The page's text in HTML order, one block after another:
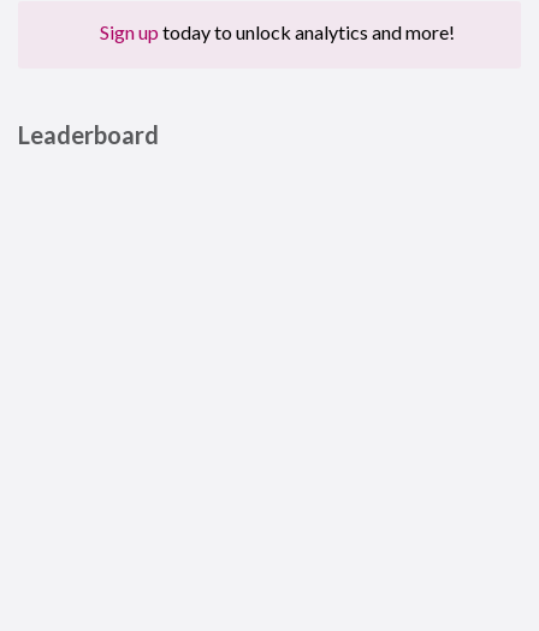
Sign up today to unlock analytics and more!
Leaderboard